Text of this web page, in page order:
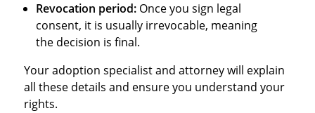
Revocation period: Once you sign legal
consent, it is usually irrevocable, meaning
the decision is final.
Your adoption specialist and attorney will explain
all these details and ensure you understand your
rights.